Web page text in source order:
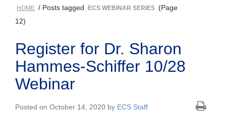
HOME / Posts tagged ECS WEBINAR SERIES (Page
12)
Register for Dr. Sharon
Hammes-Schiffer 10/28
Webinar
Posted on October 14, 2020 by ECS Staff